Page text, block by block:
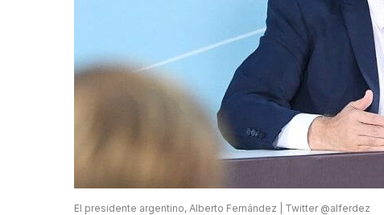
El presidente argentino, Alberto Fernández | Twitter @alferdez